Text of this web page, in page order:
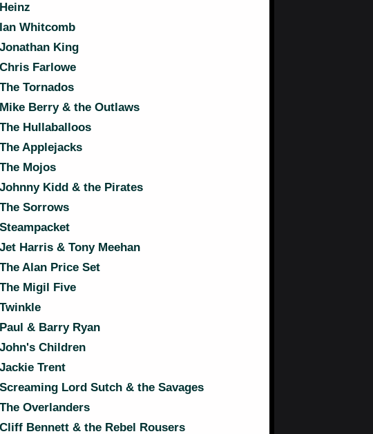
Heinz
Ian Whitcomb
Jonathan King
Chris Farlowe
The Tornados
Mike Berry & the Outlaws
The Hullaballoos
The Applejacks
The Mojos
Johnny Kidd & the Pirates
The Sorrows
Steampacket
Jet Harris & Tony Meehan
The Alan Price Set
The Migil Five
Twinkle
Paul & Barry Ryan
John's Children
Jackie Trent
Screaming Lord Sutch & the Savages
The Overlanders
Cliff Bennett & the Rebel Rousers